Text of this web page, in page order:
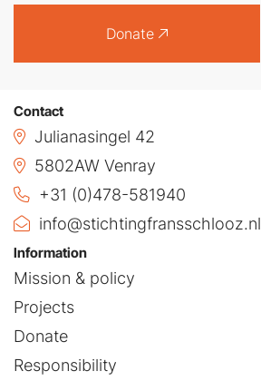
Contact
Julianasingel 42
5802AW Venray
+31 (0)478-581940
info@stichtingfransschlooz.nl
Information
Mission & policy
Projects
Donate
Responsibility
Donate